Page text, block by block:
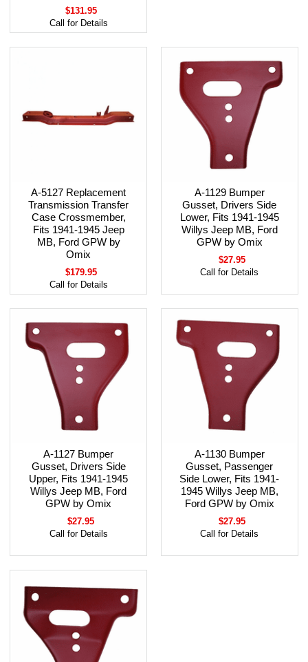
$131.95
Call for Details
A-5127 Replacement
Transmission Transfer
Case Crossmember,
Fits 1941-1945 Jeep
MB, Ford GPW by
Omix
$179.95
Call for Details
A-1129 Bumper
Gusset, Drivers Side
Lower, Fits 1941-1945
Willys Jeep MB, Ford
GPW by Omix
$27.95
Call for Details
A-1127 Bumper
Gusset, Drivers Side
Upper, Fits 1941-1945
Willys Jeep MB, Ford
GPW by Omix
$27.95
Call for Details
A-1130 Bumper
Gusset, Passenger
Side Lower, Fits 1941-
1945 Willys Jeep MB,
Ford GPW by Omix
$27.95
Call for Details